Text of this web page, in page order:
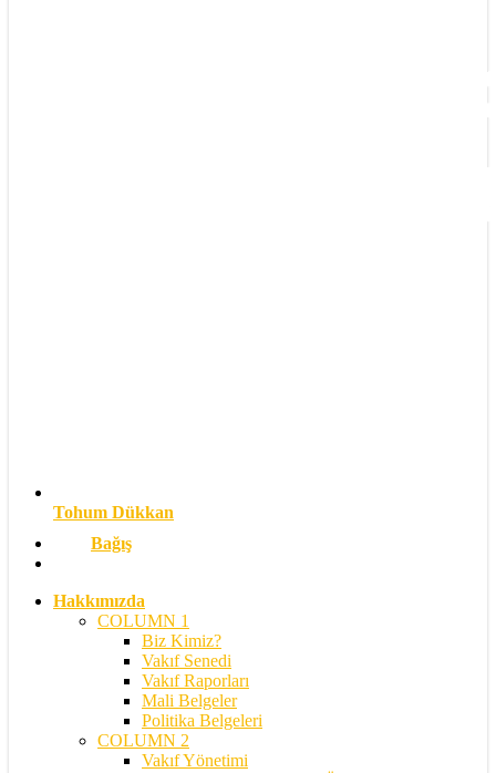
Tohum Dükkan
Bağış
Hakkımızda
COLUMN 1
Biz Kimiz?
Vakıf Senedi
Vakıf Raporları
Mali Belgeler
Politika Belgeleri
COLUMN 2
Vakıf Yönetimi